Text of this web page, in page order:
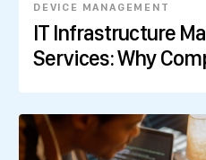
DEVICE MANAGEMENT
IT Infrastructure
Services: Why